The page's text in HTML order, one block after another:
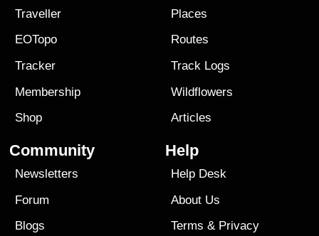
Traveller
EOTopo
Tracker
Membership
Shop
Places
Routes
Track Logs
Wildflowers
Articles
Community
Newsletters
Forum
Blogs
Help
Help Desk
About Us
Terms & Privacy